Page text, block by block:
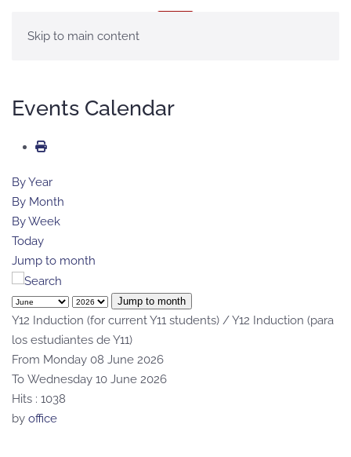
Skip to main content
Events Calendar
By Year
By Month
By Week
Today
Jump to month
Jump to month
Y12 Induction (for current Y11 students) / Y12 Induction (para
los estudiantes de Y11)
From Monday 08 June 2026
To Wednesday 10 June 2026
Hits : 1038
by office